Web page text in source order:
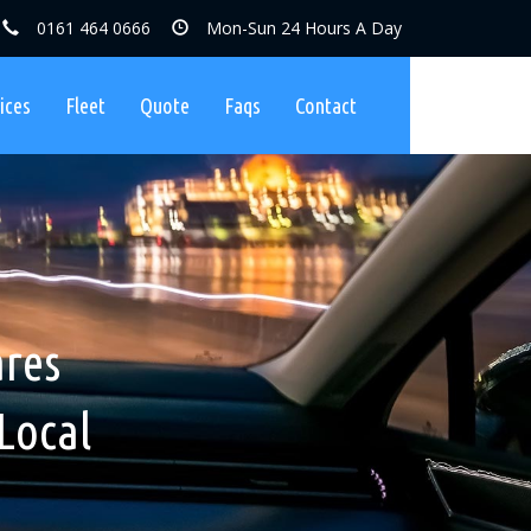
0161 464 0666 Mon-Sun 24 Hours A Day
Fleet Quote Faqs Contact
No